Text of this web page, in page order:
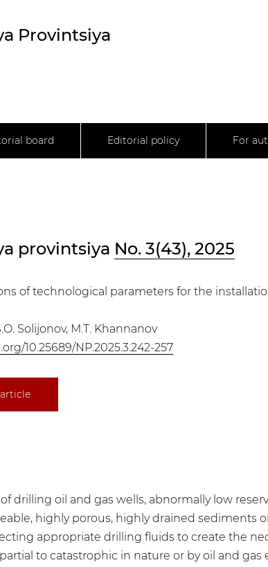
Provintsiya
board Editorial policy For
provintsiya No. 3(43), 2025
of technological parameters for the
Solijonov, M.T. Khannanov
10.25689/NP.2025.3.242-257
drilling oil and gas wells, abnormally low
highly porous, highly drained sediments
appropriate drilling fluids to create the
to catastrophic in nature or by oil and